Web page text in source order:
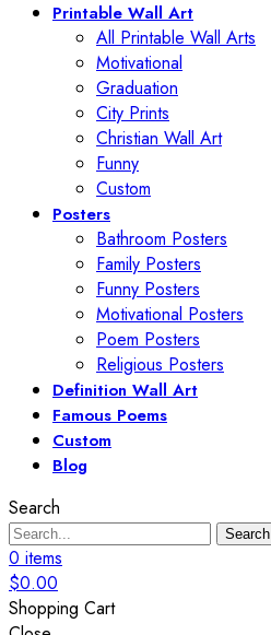
Printable Wall Art
All Printable Wall Arts
Motivational
Graduation
City Prints
Christian Wall Art
Funny
Custom
Posters
Bathroom Posters
Family Posters
Funny Posters
Motivational Posters
Poem Posters
Religious Posters
Definition Wall Art
Famous Poems
Custom
Blog
Search
Search
0 items
$0.00
Shopping Cart